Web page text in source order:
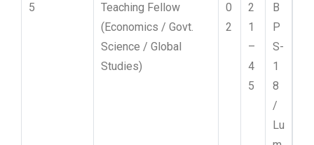
5
Teaching Fellow
(Economics / Govt.
Science / Global
Studies)
0
2
2
1
–
4
5
B
P
S-
1
8
/
Lu